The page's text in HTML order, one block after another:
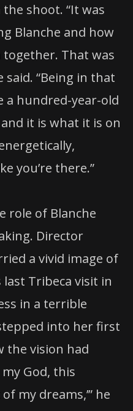
shoot. “It was
Blanche and how
That was
“Being in that
a hundred-year-old
it is what it is on
you’re there.”
role of Blanche
Director
a vivid image of
Tribeca visit in
in a terrible
into her first
the vision had
my God, this
my dreams,’” he